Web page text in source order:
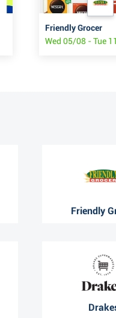
Friendly Grocer
Wed 05/08 - Tue
Friendly